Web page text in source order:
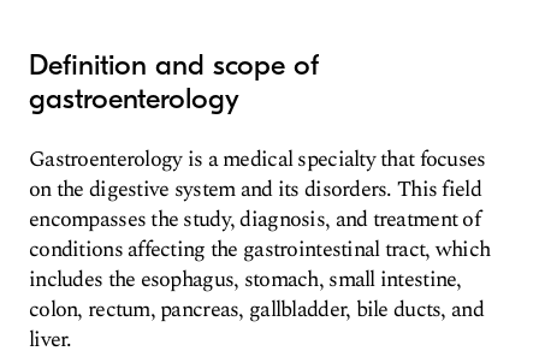
Definition and scope of
gastroenterology
Gastroenterology is a medical specialty that focuses
on the digestive system and its disorders. This field
encompasses the study, diagnosis, and treatment of
conditions affecting the gastrointestinal tract, which
includes the esophagus, stomach, small intestine,
colon, rectum, pancreas, gallbladder, bile ducts, and
liver.